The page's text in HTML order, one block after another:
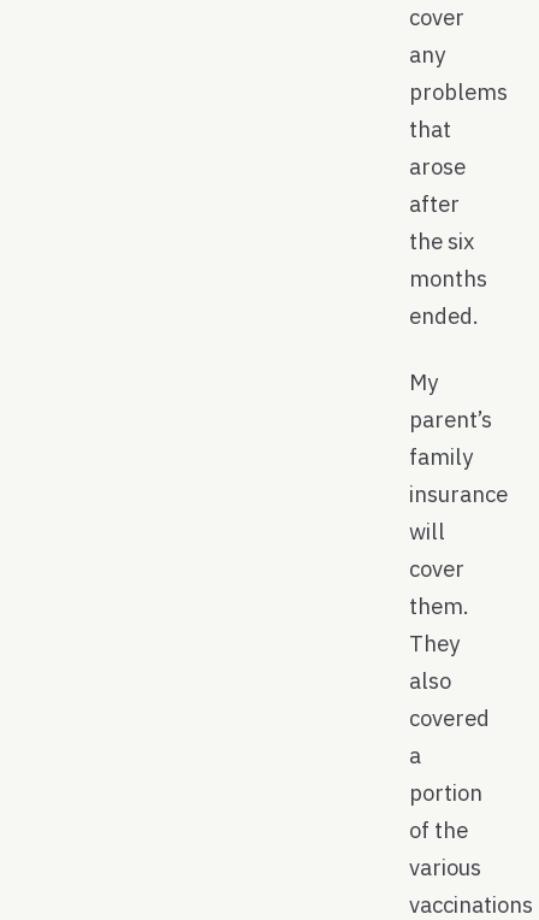
cover
any
problems
that
arose
after
the six
months
ended.
My
parent’s
family
insurance
will
cover
them.
They
also
covered
a
portion
of the
various
vaccinations